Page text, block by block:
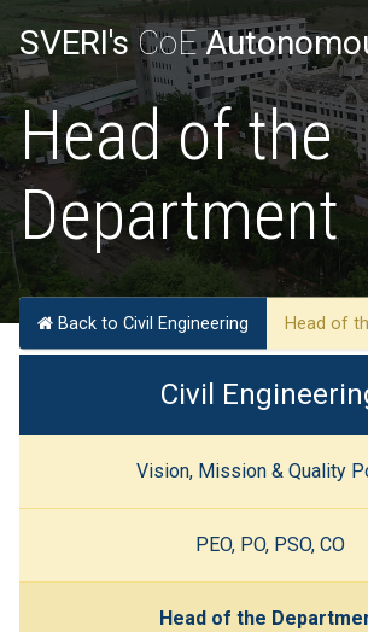
SVERI's CoE
Head of the
Department
Back to Civil Engineering Head of
Civil
Vision, Mission & Quality
PEO, PO, PSO, CO
Head of the